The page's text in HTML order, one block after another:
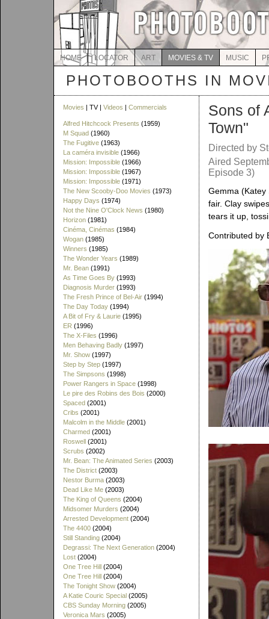
HOME LOCATOR ART MOVIES & TV MUSIC
PHOTOBOOTHS IN
Movies | TV | Videos | Commercials
Alfred Hitchcock Presents (1959)
M Squad (1960)
The Fugitive (1963)
La caméra invisible (1966)
Mission: Impossible (1966)
Mission: Impossible (1967)
Mission: Impossible (1971)
The New Scooby-Doo Movies (1973)
Happy Days (1974)
Not the Nine O'Clock News (1980)
Horizon (1981)
Cinéma, Cinémas (1984)
Wogan (1985)
Winners (1985)
The Wonder Years (1989)
Mr. Bean (1991)
As Time Goes By (1993)
Diagnosis Murder (1993)
The Fresh Prince of Bel-Air (1994)
The Day Today (1994)
A Bit of Fry & Laurie (1995)
ER (1996)
The X-Files (1996)
Men Behaving Badly (1997)
Mr. Show (1997)
Step by Step (1997)
The Simpsons (1998)
Power Rangers in Space (1998)
Le pire des Robins des Bois (2000)
Spaced (2001)
Cribs (2001)
Malcolm in the Middle (2001)
Charmed (2001)
Roswell (2001)
Scrubs (2002)
Mr. Bean: The Animated Series (2003)
The District (2003)
Nestor Burma (2003)
Dead Like Me (2003)
The King of Queens (2004)
Midsomer Murders (2004)
Arrested Development (2004)
The 4400 (2004)
Still Standing (2004)
Degrassi: The Next Generation (2004)
Lost (2004)
One Tree Hill (2004)
One Tree Hill (2004)
The Tonight Show (2004)
A Katie Couric Special (2005)
CBS Sunday Morning (2005)
Veronica Mars (2005)
Sons of
Town"
Directed by
Aired
Episode 3)
Gemma (Katey
fair. Clay
tears it up,
Contributed by